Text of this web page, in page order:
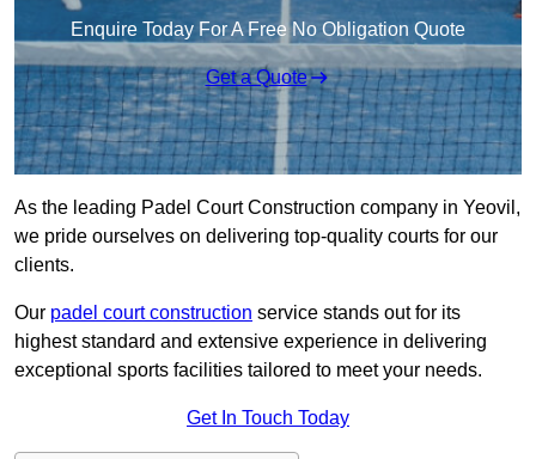
Enquire Today For A Free No Obligation Quote
Get a Quote
As the leading Padel Court Construction company in Yeovil,
we pride ourselves on delivering top-quality courts for our
clients.
Our padel court construction service stands out for its
highest standard and extensive experience in delivering
exceptional sports facilities tailored to meet your needs.
Get In Touch Today